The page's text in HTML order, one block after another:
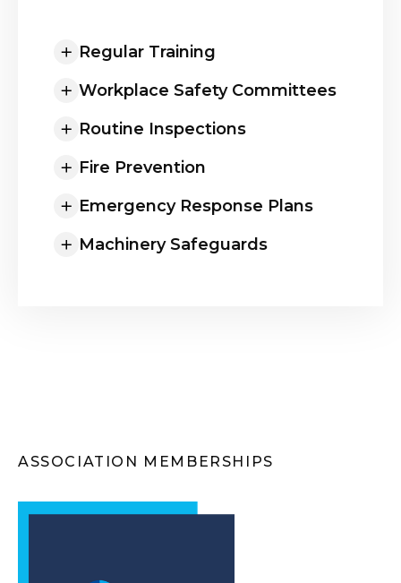
Regular Training
Workplace Safety Committees
Routine Inspections
Fire Prevention
Emergency Response Plans
Machinery Safeguards
ASSOCIATION MEMBERSHIPS